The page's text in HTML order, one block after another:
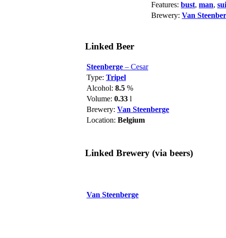
Features: bust, man,
Brewery: Van
Linked Beer
Steenberge – Cesar
Type: Tripel
Alcohol: 8.5 %
Volume: 0.33 l
Brewery: Van Steenberge
Location: Belgium
Linked Brewery (via beers)
Van Steenberge